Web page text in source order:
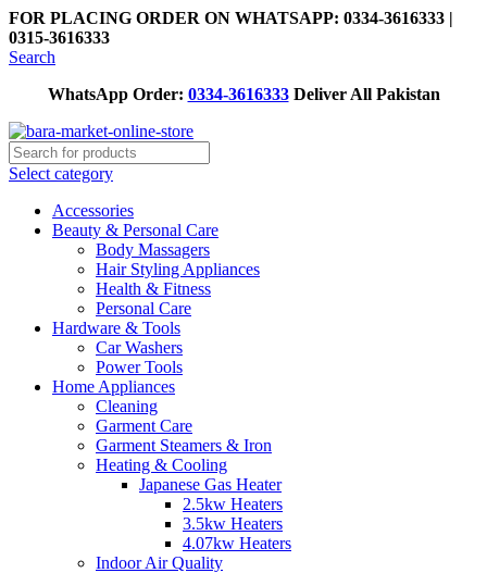
FOR PLACING ORDER ON WHATSAPP: 0334-3616333 |
0315-3616333
Search
WhatsApp Order: 0334-3616333Deliver All Pakistan
Select category
Accessories
Beauty & Personal Care
Body Massagers
Hair Styling Appliances
Health & Fitness
Personal Care
Hardware & Tools
Car Washers
Power Tools
Home Appliances
Cleaning
Garment Care
Garment Steamers & Iron
Heating & Cooling
Japanese Gas Heater
2.5kw Heaters
3.5kw Heaters
4.07kw Heaters
Indoor Air Quality